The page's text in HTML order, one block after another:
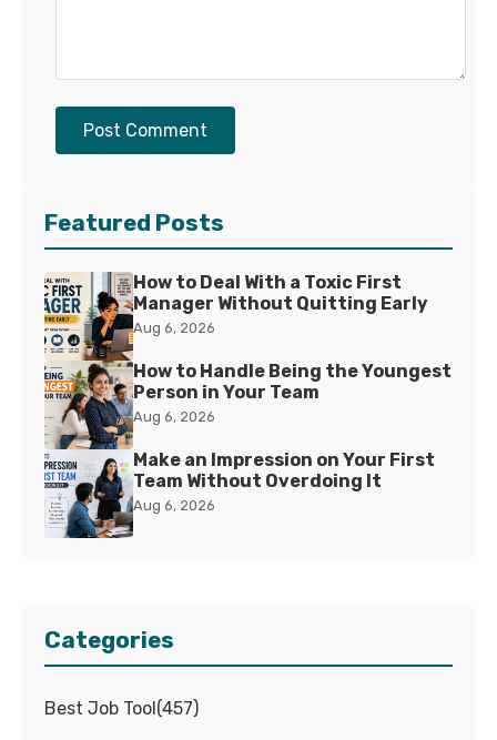
Post Comment
Featured Posts
How to Deal With a Toxic First
Manager Without Quitting Early
Aug 6, 2026
How to Handle Being the Youngest
Person in Your Team
Aug 6, 2026
Make an Impression on Your First
Team Without Overdoing It
Aug 6, 2026
Categories
Best Job Tool(457)